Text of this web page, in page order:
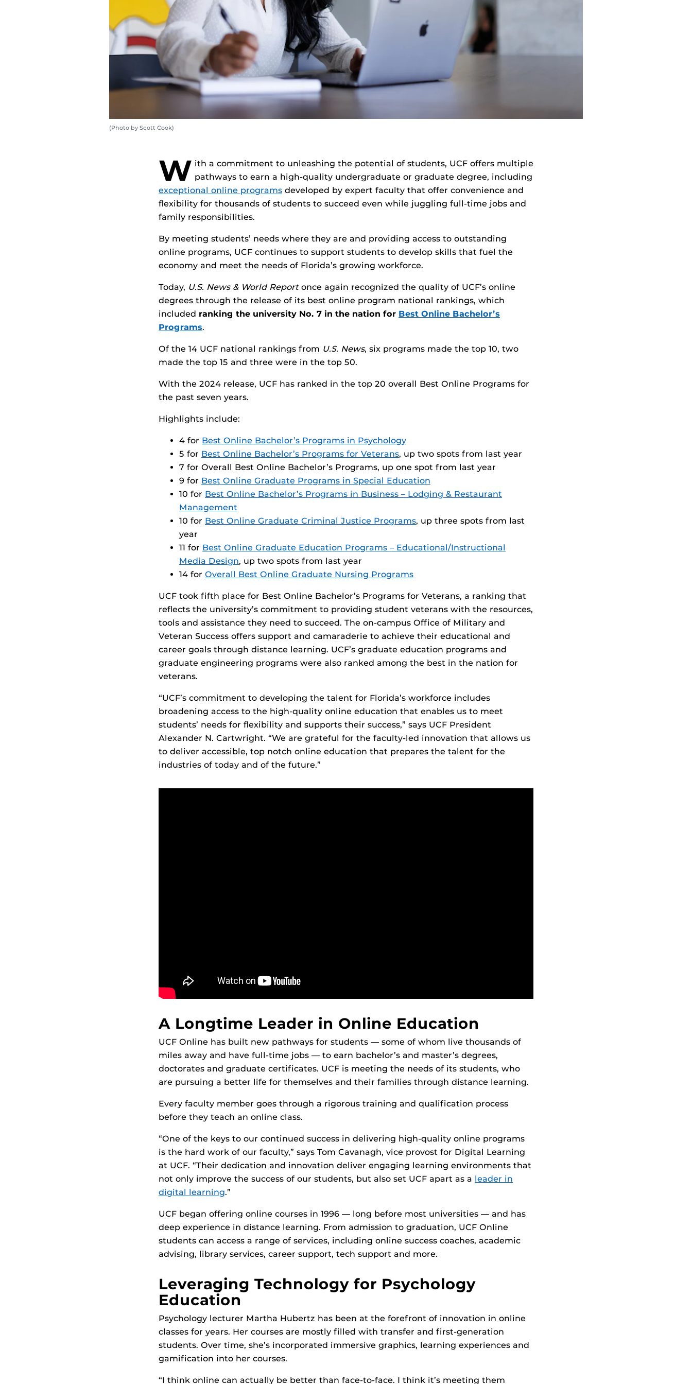
(Photo by Scott Cook)
W ith a commitment to unleashing the potential of students, UCF offers multiple
pathways to earn a high-quality undergraduate or graduate degree, including
exceptional online programs developed by expert faculty that offer convenience and
flexibility for thousands of students to succeed even while juggling full-time jobs and
family responsibilities.
By meeting students’ needs where they are and providing access to outstanding
online programs, UCF continues to support students to develop skills that fuel the
economy and meet the needs of Florida’s growing workforce.
Today, U.S. News & World Reportonce again recognized the quality of UCF’s online
degrees through the release of its best online program national rankings, which
included ranking the university No. 7 in the nation for Best Online Bachelor’s
Programs.
Of the 14 UCF national rankings from U.S. News, six programs made the top 10, two
made the top 15 and three were in the top 50.
With the 2024 release, UCF has ranked in the top 20 overall Best Online Programs for
the past seven years.
Highlights include:
4 for Best Online Bachelor’s Programs in Psychology
5 for Best Online Bachelor’s Programs for Veterans, up two spots from last year
7 for Overall Best Online Bachelor’s Programs, up one spot from last year
9 for Best Online Graduate Programs in Special Education
10 for Best Online Bachelor’s Programs in Business – Lodging & Restaurant
Management
10 for Best Online Graduate Criminal Justice Programs, up three spots from last
year
11 for Best Online Graduate Education Programs – Educational/Instructional
Media Design, up two spots from last year
14 for Overall Best Online Graduate Nursing Programs
UCF took fifth place for Best Online Bachelor’s Programs for Veterans, a ranking that
reflects the university’s commitment to providing student veterans with the resources,
tools and assistance they need to succeed. The on-campus Office of Military and
Veteran Success offers support and camaraderie to achieve their educational and
career goals through distance learning. UCF’s graduate education programs and
graduate engineering programs were also ranked among the best in the nation for
veterans.
“UCF’s commitment to developing the talent for Florida’s workforce includes
broadening access to the high-quality online education that enables us to meet
students’ needs for flexibility and supports their success,” says UCF President
Alexander N. Cartwright. “We are grateful for the faculty-led innovation that allows us
to deliver accessible, top notch online education that prepares the talent for the
industries of today and of the future.”
A Longtime Leader in Online Education
UCF Online has built new pathways for students — some of whom live thousands of
miles away and have full-time jobs — to earn bachelor’s and master’s degrees,
doctorates and graduate certificates. UCF is meeting the needs of its students, who
are pursuing a better life for themselves and their families through distance learning.
Every faculty member goes through a rigorous training and qualification process
before they teach an online class.
“One of the keys to our continued success in delivering high-quality online programs
is the hard work of our faculty,” says Tom Cavanagh, vice provost for Digital Learning
at UCF. “Their dedication and innovation deliver engaging learning environments that
not only improve the success of our students, but also set UCF apart as a leader in
digital learning.”
UCF began offering online courses in 1996 — long before most universities — and has
deep experience in distance learning. From admission to graduation, UCF Online
students can access a range of services, including online success coaches, academic
advising, library services, career support, tech support and more.
Leveraging Technology for Psychology
Education
Psychology lecturer Martha Hubertz has been at the forefront of innovation in online
classes for years. Her courses are mostly filled with transfer and first-generation
students. Over time, she’s incorporated immersive graphics, learning experiences and
gamification into her courses.
“I think online can actually be better than face-to-face. I think it’s meeting them